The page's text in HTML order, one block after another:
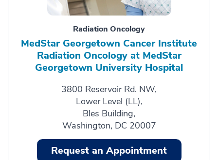
Radiation Oncology
MedStar Georgetown Cancer Institute
Radiation Oncology at MedStar
Georgetown University Hospital
3800 Reservoir Rd. NW,
Lower Level (LL),
Bles Building,
Washington, DC 20007
Request an Appointment